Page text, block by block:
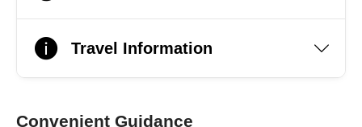
Travel Information
Convenient Guidance